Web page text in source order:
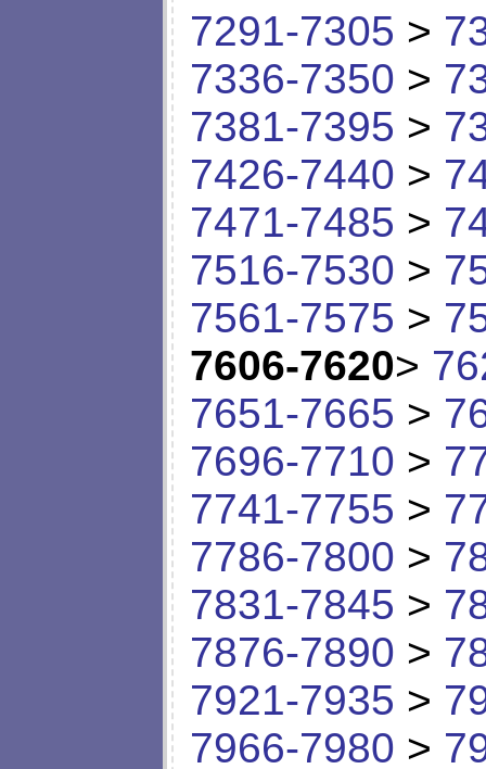
7291-7305 >
7336-7350 >
7381-7395 >
7426-7440 >
7471-7485 >
7516-7530 >
7561-7575 >
7606-7620>
7651-7665 >
7696-7710 >
7741-7755 >
7786-7800 >
7831-7845 >
7876-7890 >
7921-7935 >
7966-7980 >